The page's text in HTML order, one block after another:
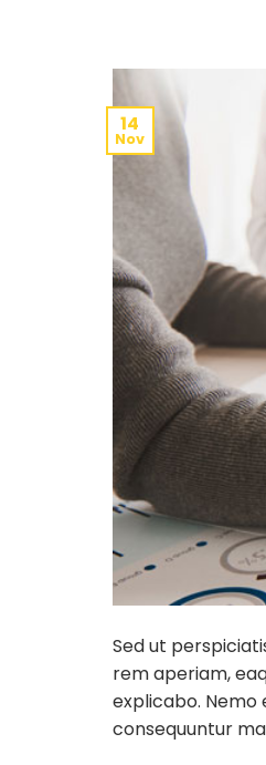
14
Nov
Sed ut
rem aperiam,
explicabo.
consequuntur